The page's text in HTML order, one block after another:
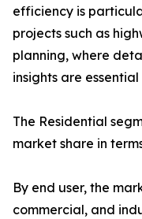
efficiency is
projects such as
planning, where
insights are
The Residential
market share in
By end user, the
commercial, and